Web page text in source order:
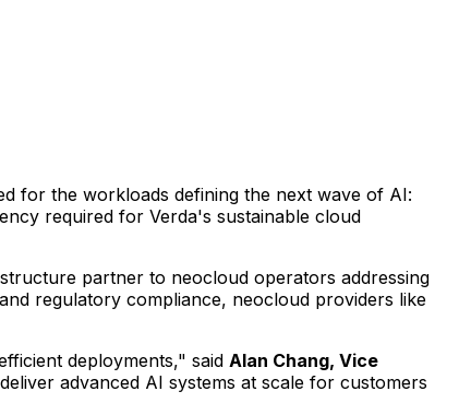
for the workloads defining the next wave of AI:
required for Verda's sustainable cloud
partner to neocloud operators addressing
regulatory compliance, neocloud providers like
deployments," said Alan Chang, Vice
advanced AI systems at scale for customers